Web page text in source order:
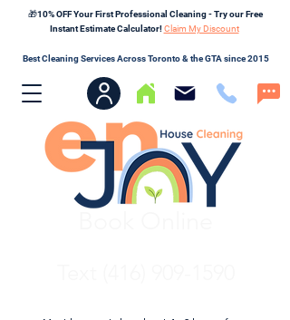
🎁10% OFF Your First Professional Cleaning - Try our Free
Instant Estimate Calculator!Claim My Discount
Best Cleaning Services Across Toronto & the GTA since 2015